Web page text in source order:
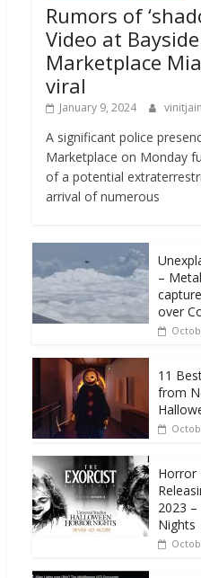
Rumors of
Video at Bayside
Marketplace
viral
January 9, 2024 vinitjain
A significant police
Marketplace on Monday
of a potential
arrival of numerous
–
over
11
from
Horror
2023
Nights